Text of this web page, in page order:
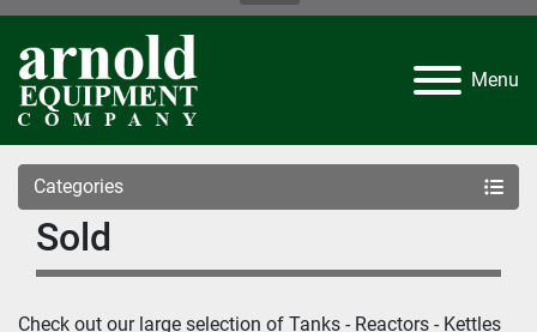
Menu
Categories
Sold
Check out our large selection of Tanks - Reactors - Kettles